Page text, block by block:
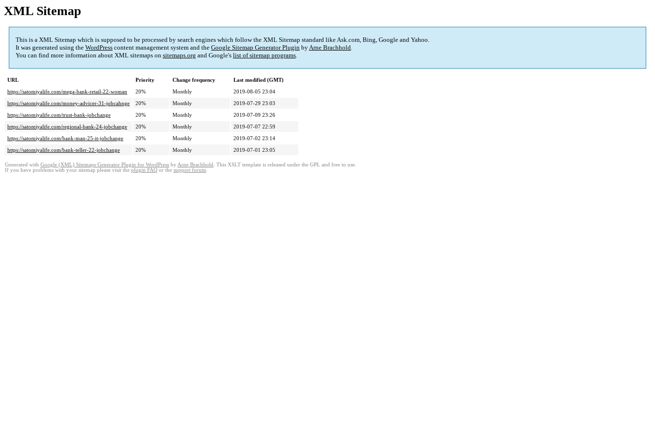
XML Sitemap
This is a XML Sitemap which is supposed to be processed by search engines which follow the XML Sitemap standard like Ask.com, Bing, Google and Yahoo.
It was generated using the WordPress content management system and the Google Sitemap Generator Plugin byArne Brachhold.
You can find more information about XML sitemaps on sitemaps.org and Google's list of sitemap programs.
URL Priority Change frequency
Last modified (GMT)
https://satomiyalife.com/mega-bank-retail-22-woman
20% Monthly
2019-08-05 23:04
https://satomiyalife.com/money-advicer-31-jobcahnge
20% Monthly
2019-07-29 23:03
https://satomiyalife.com/trust-bank-jobchange
20% Monthly
2019-07-09 23:26
https://satomiyalife.com/regional-bank-24-jobchange
20% Monthly
2019-07-07 22:59
https://satomiyalife.com/bank-man-25-it-jobchange
20% Monthly
2019-07-02 23:14
https://satomiyalife.com/bank-teller-22-jobchange
20% Monthly 2019-07-01 23:05
Generated with Google (XML) Sitemaps Generator Plugin for WordPress by Arne Brachhold . This XSLT template is released under the GPL and free to use.
If you have problems with your sitemap please visit the plugin FAQ or the support forum.